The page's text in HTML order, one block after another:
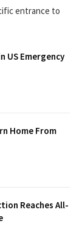
entrance to
US Emergency
Home From
Reaches All-